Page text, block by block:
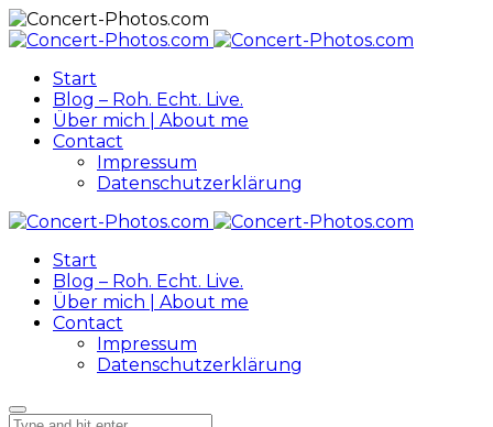
Start
Blog – Roh. Echt. Live.
Über mich | About me
Contact
Impressum
Datenschutzerklärung
Start
Blog – Roh. Echt. Live.
Über mich | About me
Contact
Impressum
Datenschutzerklärung